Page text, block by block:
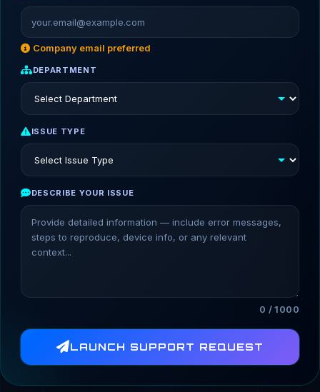
Company email preferred
DEPARTMENT
ISSUE TYPE
DESCRIBE YOUR ISSUE
0 / 1000
LAUNCH SUPPORT REQUEST